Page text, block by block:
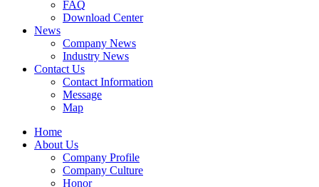
FAQ
Download Center
News
Company News
Industry News
Contact Us
Contact Information
Message
Map
Home
About Us
Company Profile
Company Culture
Honor